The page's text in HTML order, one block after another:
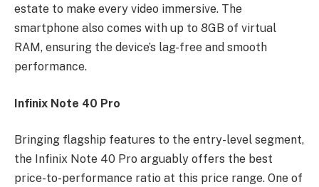
estate to make every video immersive. The
smartphone also comes with up to 8GB of virtual
RAM, ensuring the device’s lag-free and smooth
performance.
Infinix Note 40 Pro
Bringing flagship features to the entry-level segment,
the Infinix Note 40 Pro arguably offers the best
price-to-performance ratio at this price range. One of